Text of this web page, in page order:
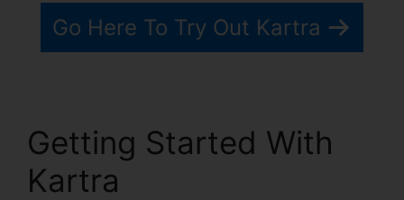
Go Here To Try Out Kartra
Getting Started With
Kartra